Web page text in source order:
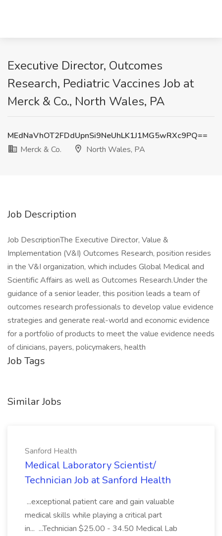
Executive Director, Outcomes
Research, Pediatric Vaccines Job at
Merck & Co., North Wales, PA
MEdNaVhOT2FDdUpnSi9NeUhLK1J1MG5wRXc9PQ==
Merck & Co.
North Wales, PA
Job Description
Job DescriptionThe Executive Director, Value &
Implementation (V&I) Outcomes Research, position resides
in the V&I organization, which includes Global Medical and
Scientific Affairs as well as Outcomes Research.Under the
guidance of a senior leader, this position leads a team of
outcomes research professionals to develop value evidence
strategies and generate real-world and economic evidence
for a portfolio of products to meet the value evidence needs
of clinicians, payers, policymakers, health
Job Tags
Similar Jobs
Sanford Health
Medical Laboratory Scientist/
Technician Job at Sanford Health
...exceptional patient care and gain valuable
medical skills while playing a critical part
in... ...Technician $25.00 - 34.50 Medical Lab